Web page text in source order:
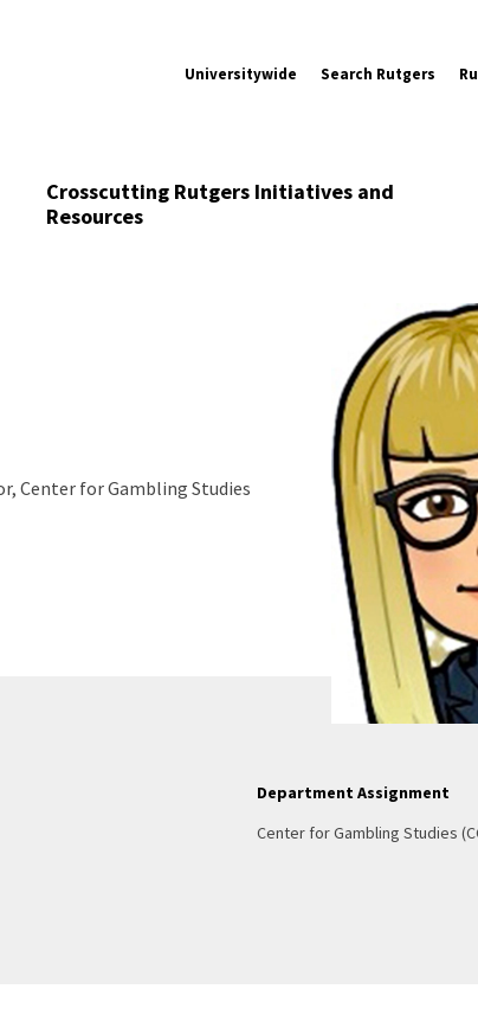
Universitywide Search Rutgers
Crosscutting Rutgers Initiatives and
Resources
Center for Gambling Studies
Department Assignment
Center for Gambling Studies